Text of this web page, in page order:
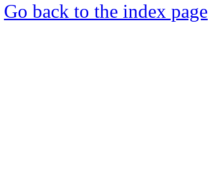
Go back to the index page